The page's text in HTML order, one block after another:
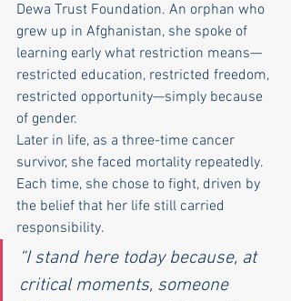
Dewa Trust Foundation. An orphan who
grew up in Afghanistan, she spoke of
learning early what restriction means—
restricted education, restricted freedom,
restricted opportunity—simply because
of gender.
Later in life, as a three-time cancer
survivor, she faced mortality repeatedly.
Each time, she chose to fight, driven by
the belief that her life still carried
responsibility.
“I stand here today because, at
critical moments, someone